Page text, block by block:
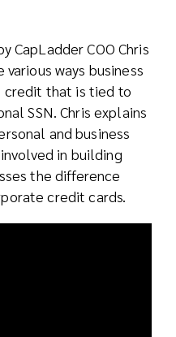
CapLadder COO Chris
ways business
credit that is tied to
SSN. Chris explains
and business
in building
the difference
credit cards.